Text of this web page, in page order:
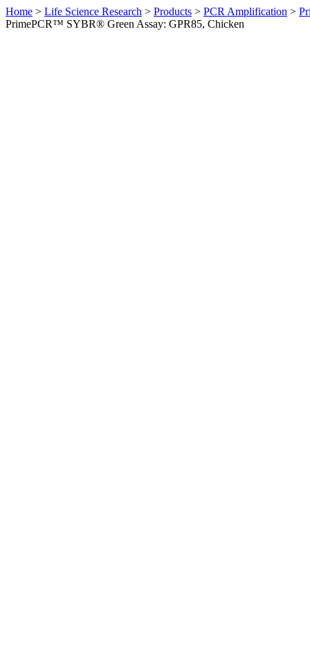
Home > Life Science Research > Products > PCR Amplification >
PrimePCR™ SYBR® Green Assay: GPR85, Chicken